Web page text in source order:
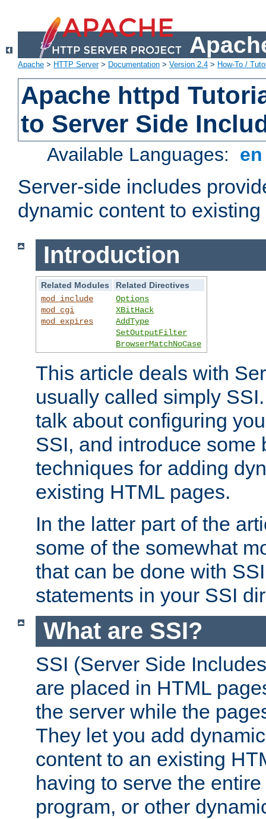
Apache > HTTP Server> Documentation > Version 2.4 > How-To /
Apache httpd
to Server Side
Available Languages:
Server-side includes
dynamic content to
Introduction
Related Modules
Related Directives
mod_include
mod_cgi
mod_expires
Options
XBitHack
AddType
SetOutputFilter
BrowserMatchNoCase
This article deals with
usually called simply
talk about configuring
SSI, and introduce some
techniques for adding
existing HTML pages.
In the latter part of the
some of the somewhat
that can be done with
statements in your SSI
What are SSI?
SSI (Server Side
are placed in HTML
the server while the
They let you add
content to an existing
having to serve the
program, or other